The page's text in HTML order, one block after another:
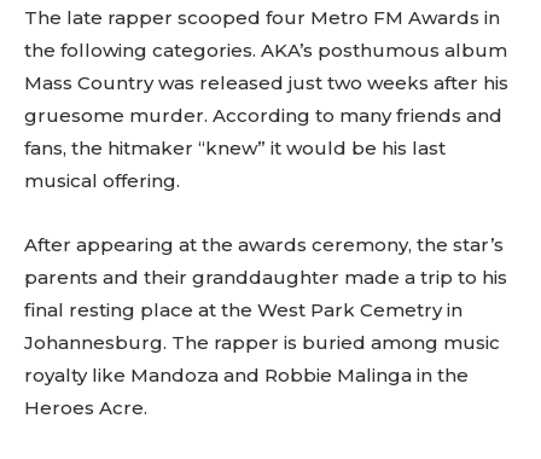
The late rapper scooped four Metro FM Awards in
the following categories. AKA’s posthumous album
Mass Country was released just two weeks after his
gruesome murder. According to many friends and
fans, the hitmaker “knew” it would be his last
musical offering.
After appearing at the awards ceremony, the star’s
parents and their granddaughter made a trip to his
final resting place at the West Park Cemetry in
Johannesburg. The rapper is buried among music
royalty like Mandoza and Robbie Malinga in the
Heroes Acre.